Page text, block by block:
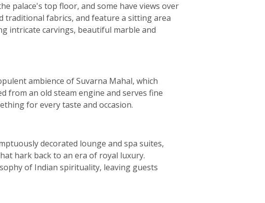
palace's top floor, and some have views over
traditional fabrics, and feature a sitting area
intricate carvings, beautiful marble and
ambience of Suvarna Mahal, which
from an old steam engine and serves fine
for every taste and occasion.
decorated lounge and spa suites,
hark back to an era of royal luxury.
of Indian spirituality, leaving guests